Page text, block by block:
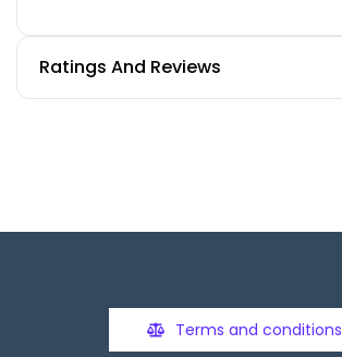
Ratings And Reviews
Terms and conditions